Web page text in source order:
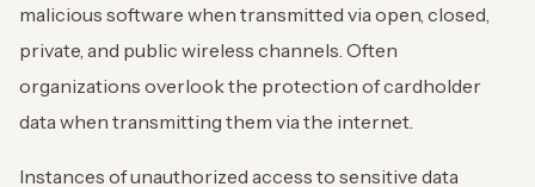
malicious software when transmitted via open, closed,
private, and public wireless channels. Often
organizations overlook the protection of cardholder
data when transmitting them via the internet.
Instances of unauthorized access to sensitive data